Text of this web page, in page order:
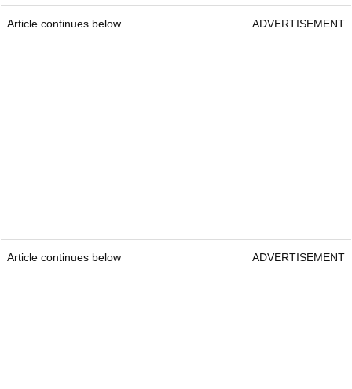
Article continues below ADVERTISEMENT
Article continues below ADVERTISEMENT